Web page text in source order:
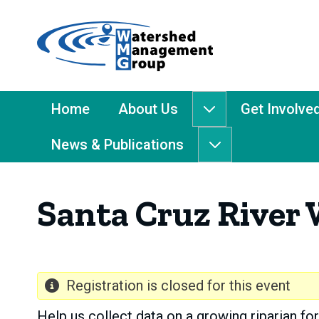
-
Management
Group
Main
Menu
Home About Us
About
Us
submenu
Get
News & Publications
News
submenu
Santa Cruz River
Registration is closed for this event